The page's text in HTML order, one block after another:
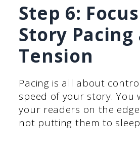
Step 6:
Story Pacing
Tension
Pacing is all about
speed of your story. You
your readers on the
not putting them to